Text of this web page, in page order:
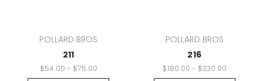
POLLARD BROS
211
$54.00 - $75.00
POLLARD BROS
216
$180.00 - $330.00